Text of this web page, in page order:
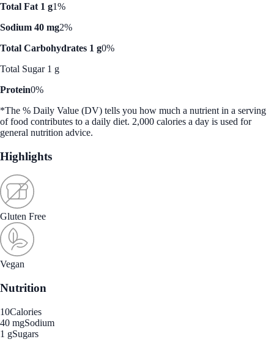
Total Fat 1 g1%
Sodium 40 mg2%
Total Carbohydrates 1 g0%
Total Sugar 1 g
Protein0%
*The % Daily Value (DV) tells you how much a nutrient in a serving
of food contributes to a daily diet. 2,000 calories a day is used for
general nutrition advice.
Highlights
Gluten Free
Vegan
Nutrition
10Calories
40 mgSodium
1 gSugars